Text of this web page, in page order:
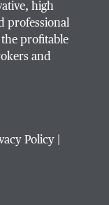
high
professional
profitable
and
Policy